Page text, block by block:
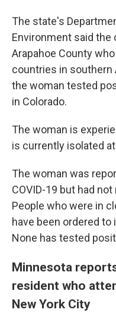
The state's
Environment said
Arapahoe County
countries in southern
the woman tested
in Colorado.
The woman is
is currently isolated
The woman was
COVID-19 but had
People who were in
have been ordered
None has tested
Minnesota
resident who
New York City